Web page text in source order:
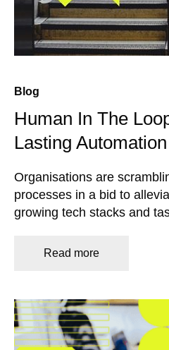
Blog
Human In The
Lasting
Organisations are
processes in a bid to
growing tech stacks and
Read more